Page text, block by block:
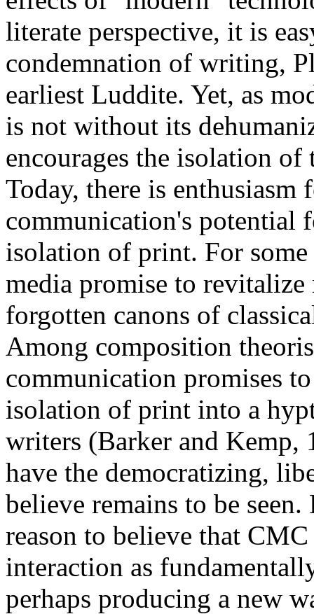
literate perspective, it is
condemnation of writing,
earliest Luddite. Yet, as
is not without its
encourages the isolation
Today, there is enthusiasm
communication's potential
isolation of print. For
media promise to
forgotten canons of
Among composition
communication promises
isolation of print into a
writers (Barker and
have the democratizing,
believe remains to be
reason to believe that
interaction as
perhaps producing a new